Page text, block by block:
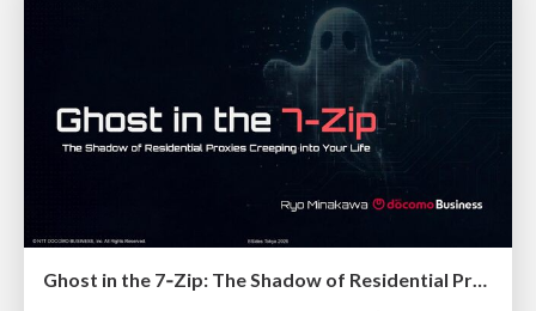
Ghost in the 7‑Zip: The Shadow of Residential Proxies Creeping into Your Life